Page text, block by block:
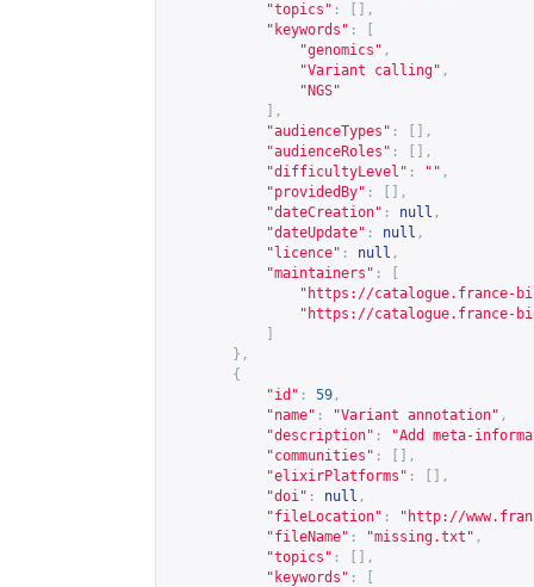
"topics" :
[],
"keywords" :
"genomics" ,
"Variant calling" ,
"NGS"
],
"audienceTypes" :
[],
"audienceRoles" :
[],
"difficultyLevel" : "" ,
"providedBy" :
[],
"dateCreation" : null ,
"dateUpdate" : null ,
"licence" : null ,
"maintainers" :
" https://catalogue.france-
" https://catalogue.france-
},
{
"id" : 59 ,
"name" : "Variant annotation" ,
"description" :
"Add meta-
"communities" :
[],
"elixirPlatforms" :
[],
"doi" : null ,
"fileLocation" : " http://
"fileName" : "missing.txt" ,
"topics" :
[],
"keywords" :